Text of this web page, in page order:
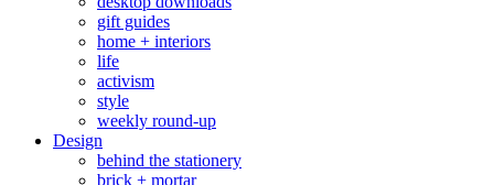
gift guides
home + interiors
life
activism
style
weekly round-up
Design
behind the stationery
brick + mortar